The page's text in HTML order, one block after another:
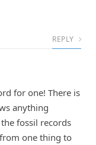
REPLY
for one! There is
anything
fossil records
one thing to